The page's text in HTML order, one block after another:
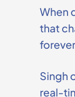
When
that
Singh
real-